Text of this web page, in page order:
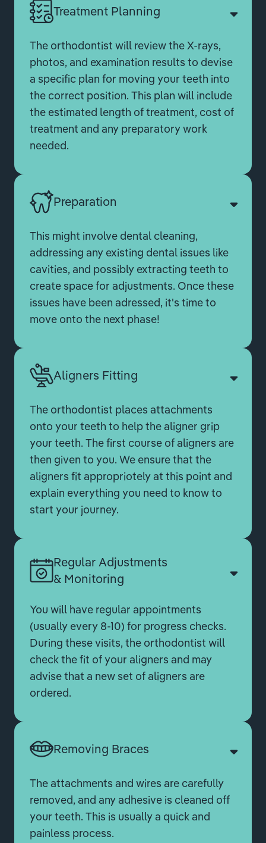
Treatment Planning
The orthodontist will review the X-rays,
photos, and examination results to devise
a specific plan for moving your teeth into
the correct position. This plan will include
the estimated length of treatment, cost of
treatment and any preparatory work
needed.
Preparation
This might involve dental cleaning,
addressing any existing dental issues like
cavities, and possibly extracting teeth to
create space for adjustments. Once these
issues have been adressed, it's time to
move onto the next phase!
Aligners Fitting
The orthodontist places attachments
onto your teeth to help the aligner grip
your teeth. The first course of aligners are
then given to you. We ensure that the
aligners fit appropriotely at this point and
explain everything you need to know to
start your journey.
Regular Adjustments
& Monitoring
You will have regular appointments
(usually every 8-10) for progress checks.
During these visits, the orthodontist will
check the fit of your aligners and may
advise that a new set of aligners are
ordered.
Removing Braces
The attachments and wires are carefully
removed, and any adhesive is cleaned off
your teeth. This is usually a quick and
painless process.